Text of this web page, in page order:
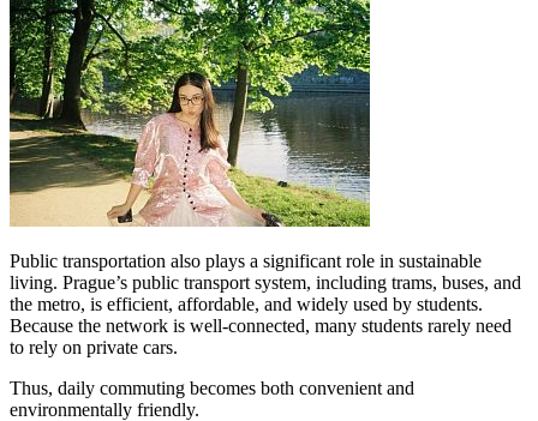
Public transportation also plays a significant role in sustainable
living. Prague’s public transport system, including trams, buses, and
the metro, is efficient, affordable, and widely used by students.
Because the network is well-connected, many students rarely need
to rely on private cars.
Thus, daily commuting becomes both convenient and
environmentally friendly.